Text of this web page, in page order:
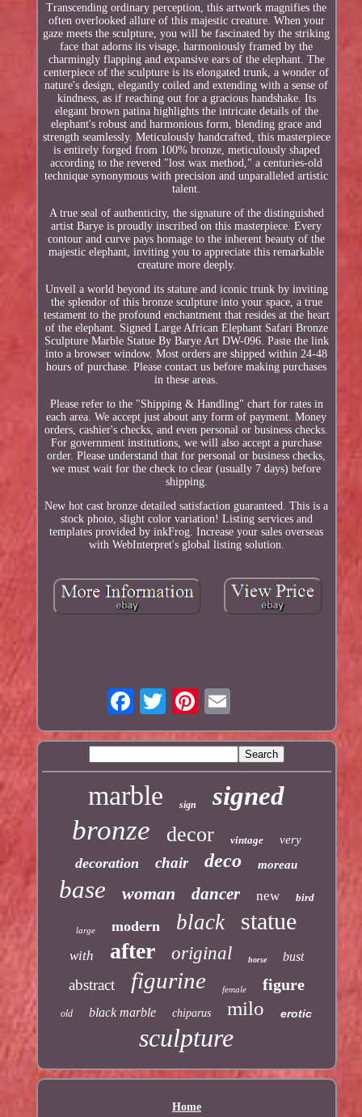
Transcending ordinary perception, this artwork magnifies the
often overlooked allure of this majestic creature. When your
gaze meets the sculpture, you will be fascinated by the striking
face that adorns its visage, harmoniously framed by the
charmingly flapping and expansive ears of the elephant. The
centerpiece of the sculpture is its elongated trunk, a wonder of
nature's design, elegantly coiled and extending with a sense of
kindness, as if reaching out for a gracious handshake. Its
elegant brown patina highlights the intricate details of the
elephant's robust and harmonious form, blending grace and
strength seamlessly. Meticulously handcrafted, this masterpiece
is entirely forged from 100% bronze, meticulously shaped
according to the revered "lost wax method," a centuries-old
technique synonymous with precision and unparalleled artistic
talent.
A true seal of authenticity, the signature of the distinguished
artist Barye is proudly inscribed on this masterpiece. Every
contour and curve pays homage to the inherent beauty of the
majestic elephant, inviting you to appreciate this remarkable
creature more deeply.
Unveil a world beyond its stature and iconic trunk by inviting
the splendor of this bronze sculpture into your space, a true
testament to the profound enchantment that resides at the heart
of the elephant. Signed Large African Elephant Safari Bronze
Sculpture Marble Statue By Barye Art DW-096. Paste the link
into a browser window. Most orders are shipped within 24-48
hours of purchase. Please contact us before making purchases
in these areas.
Please refer to the "Shipping & Handling" chart for rates in
each area. We accept just about any form of payment. Money
orders, cashier's checks, and even personal or business checks.
For government institutions, we will also accept a purchase
order. Please understand that for personal or business checks,
we must wait for the check to clear (usually 7 days) before
shipping.
New hot cast bronze detailed satisfaction guaranteed. This is a
stock photo, slight color variation! Listing services and
templates provided by inkFrog. Increase your sales overseas
with WebInterpret's global listing solution.
marble sign signed
bronze decor vintage very
decoration chair deco moreau
base woman dancer new bird
large modern black statue
with after original horse bust
abstract figurine female figure
old black marble chiparus milo erotic
sculpture
Home